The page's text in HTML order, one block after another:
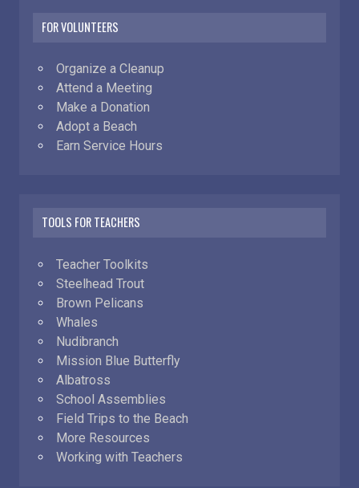
FOR VOLUNTEERS
Organize a Cleanup
Attend a Meeting
Make a Donation
Adopt a Beach
Earn Service Hours
TOOLS FOR TEACHERS
Teacher Toolkits
Steelhead Trout
Brown Pelicans
Whales
Nudibranch
Mission Blue Butterfly
Albatross
School Assemblies
Field Trips to the Beach
More Resources
Working with Teachers